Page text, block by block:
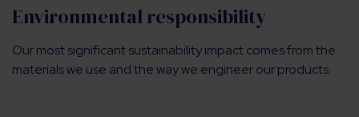
Environmental responsibility
Our most significant sustainability impact comes from the
materials we use and the way we engineer our products.